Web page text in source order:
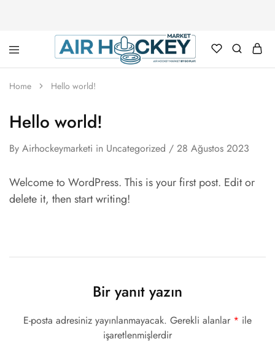
Air
Marketi
Home Hello world!
Hello world!
By Airhockeymarketi in Uncategorized 28 Ağustos 2023
Welcome to WordPress. This is your first post. Edit or
delete it, then start writing!
Bir yanıt yazın
E-posta adresiniz yayınlanmayacak. Gerekli alanlar * ile
işaretlenmişlerdir